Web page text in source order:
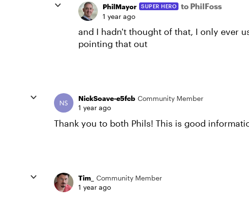
PhilMayor SUPER HERO to PhilFoss
1 year ago
and I hadn't thought of that, I only ever
pointing that out
NickSoave-e5fcb Community Member
1 year ago
Thank you to both Phils! This is good
Tim_
Community Member
1 year ago